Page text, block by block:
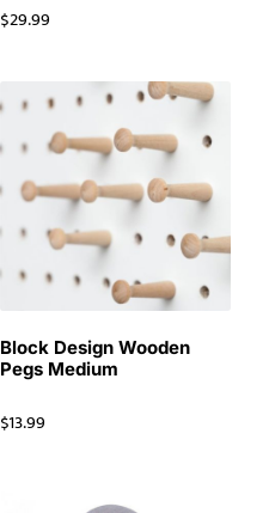
$29.99
Block Design Wooden
Pegs Medium
$13.99